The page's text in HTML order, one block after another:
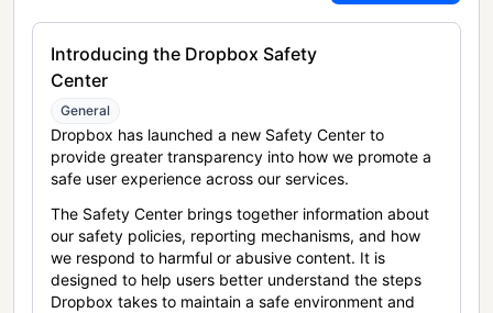
Introducing the Dropbox Safety
Center
General
Dropbox has launched a new Safety Center to
provide greater transparency into how we promote a
safe user experience across our services.
The Safety Center brings together information about
our safety policies, reporting mechanisms, and how
we respond to harmful or abusive content. It is
designed to help users better understand the steps
Dropbox takes to maintain a safe environment and